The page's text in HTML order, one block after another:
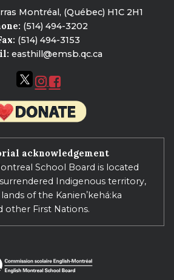
Montréal, (Québec) H1C 2H1
(514) 494-3202
(514) 494-3153
easthill@emsb.qc.ca
acknowledgement
School Board is located
Indigenous territory,
of the Kanienʼkehá:ka
other First Nations.